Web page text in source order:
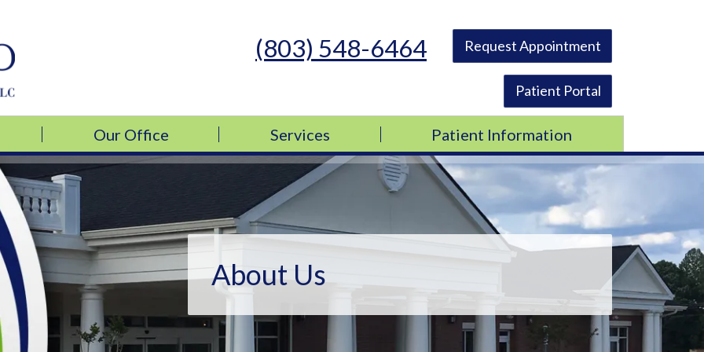
(803) 548-6464 Request Appointment
Patient Portal
Our Office Services Patient Information
About Us